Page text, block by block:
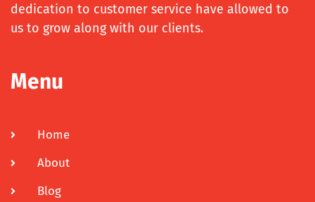
dedication to customer service have allowed to
us to grow along with our clients.
Menu
Home
About
Blog